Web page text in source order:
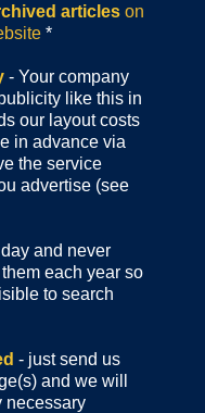
articles on
*
- Your company
like this in
our layout costs
in advance via
the service
advertise (see
and never
each year so
to search
- just send us
and we will
necessary